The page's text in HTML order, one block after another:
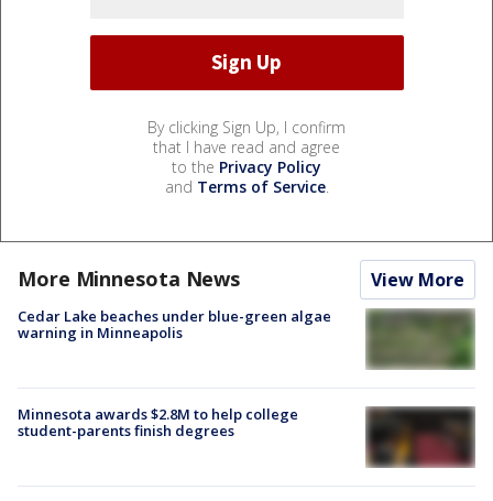
By clicking Sign Up, I confirm
that I have read and agree
to the Privacy Policy
and Terms of Service.
More Minnesota News View More
Cedar Lake beaches under blue-green algae
warning in Minneapolis
Minnesota awards $2.8M to help college
student-parents finish degrees